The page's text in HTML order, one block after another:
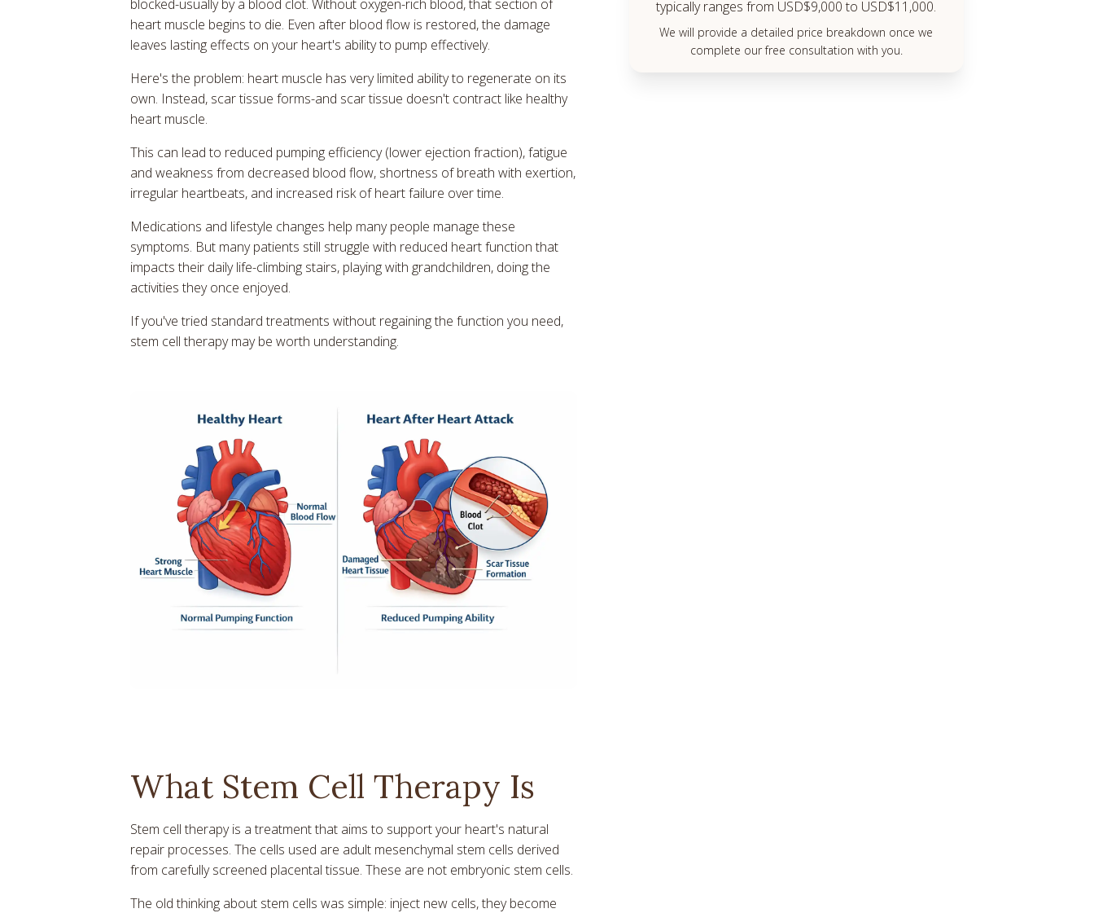
blocked-usually by a blood clot. Without oxygen-rich blood, that section of
heart muscle begins to die. Even after blood flow is restored, the damage
leaves lasting effects on your heart's ability to pump effectively.
Here's the problem: heart muscle has very limited ability to regenerate on its
own. Instead, scar tissue forms-and scar tissue doesn't contract like healthy
heart muscle.
This can lead to reduced pumping efficiency (lower ejection fraction), fatigue
and weakness from decreased blood flow, shortness of breath with exertion,
irregular heartbeats, and increased risk of heart failure over time.
Medications and lifestyle changes help many people manage these
symptoms. But many patients still struggle with reduced heart function that
impacts their daily life-climbing stairs, playing with grandchildren, doing the
activities they once enjoyed.
If you've tried standard treatments without regaining the function you need,
stem cell therapy may be worth understanding.
What Stem Cell Therapy Is
Stem cell therapy is a treatment that aims to support your heart's natural
repair processes. The cells used are adult mesenchymal stem cells derived
from carefully screened placental tissue. These are not embryonic stem cells.
The old thinking about stem cells was simple: inject new cells, they become
typically ranges from USD$9,000 to USD$11,000.
We will provide a detailed price breakdown once we
complete our free consultation with you.